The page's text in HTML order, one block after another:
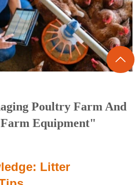
Poultry Farm And
Equipment"
Litter
